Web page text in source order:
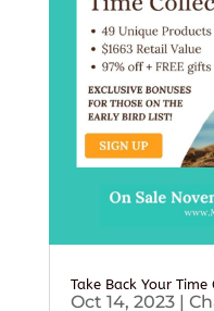
Take Back Your
Oct 14, 2023|